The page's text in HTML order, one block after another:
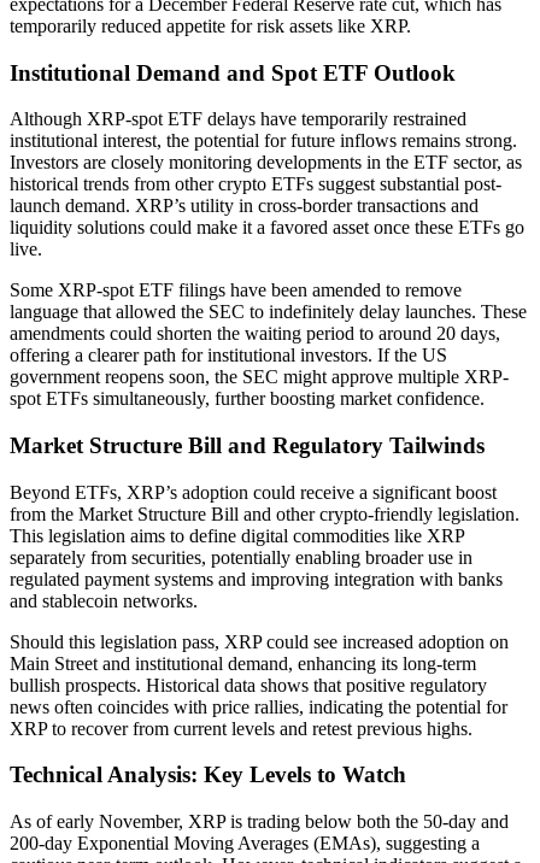
temporarily reduced appetite for risk assets like XRP.
Institutional Demand and Spot ETF Outlook
Although XRP-spot ETF delays have temporarily restrained
institutional interest, the potential for future inflows remains strong.
Investors are closely monitoring developments in the ETF sector, as
historical trends from other crypto ETFs suggest substantial post-
launch demand. XRP’s utility in cross-border transactions and
liquidity solutions could make it a favored asset once these ETFs go
live.
Some XRP-spot ETF filings have been amended to remove
language that allowed the SEC to indefinitely delay launches. These
amendments could shorten the waiting period to around 20 days,
offering a clearer path for institutional investors. If the US
government reopens soon, the SEC might approve multiple XRP-
spot ETFs simultaneously, further boosting market confidence.
Market Structure Bill and Regulatory Tailwinds
Beyond ETFs, XRP’s adoption could receive a significant boost
from the Market Structure Bill and other crypto-friendly legislation.
This legislation aims to define digital commodities like XRP
separately from securities, potentially enabling broader use in
regulated payment systems and improving integration with banks
and stablecoin networks.
Should this legislation pass, XRP could see increased adoption on
Main Street and institutional demand, enhancing its long-term
bullish prospects. Historical data shows that positive regulatory
news often coincides with price rallies, indicating the potential for
XRP to recover from current levels and retest previous highs.
Technical Analysis: Key Levels to Watch
As of early November, XRP is trading below both the 50-day and
200-day Exponential Moving Averages (EMAs), suggesting a